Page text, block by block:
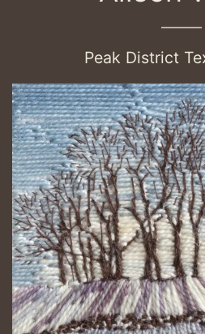
Peak District